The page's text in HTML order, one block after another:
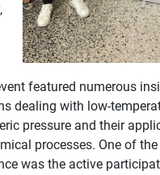
featured numerous
dealing with low-
pressure and their
processes. One of
was the active